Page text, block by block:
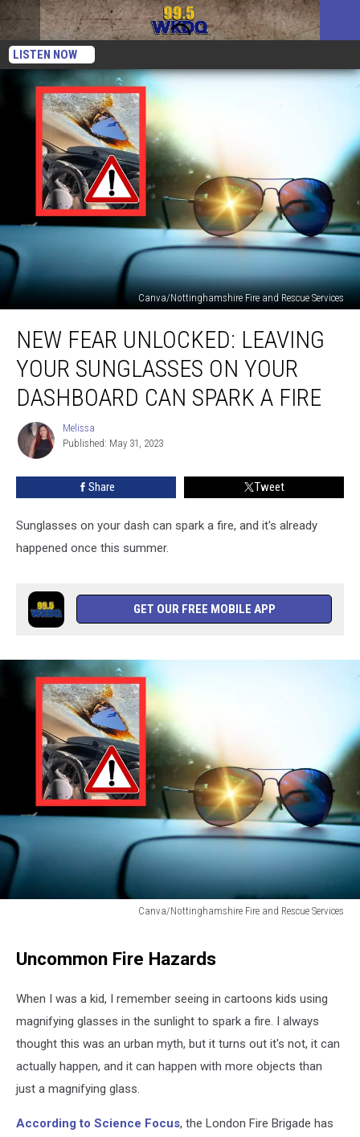
LISTEN NOW
Canva/Nottinghamshire Fire and Rescue Services
Fear
Unlocked:
Leaving
Your
Sunglasses
Your
Dashboard
Can
Fire
NEW FEAR UNLOCKED: LEAVING
YOUR SUNGLASSES ON YOUR
DASHBOARD CAN SPARK A FIRE
Melissa
Melissa
Published: May 31, 2023
Share Tweet
Sunglasses on your dash can spark a fire, and it's already
happened once this summer.
GET OUR FREE MOBILE APP
Canva/Nottinghamshire Fire and Rescue Services
and
Services
Uncommon Fire Hazards
When I was a kid, I remember seeing in cartoons kids using
magnifying glasses in the sunlight to spark a fire. I always
thought this was an urban myth, but it turns out it's not, it can
actually happen, and it can happen with more objects than
just a magnifying glass.
According to Science Focus, the London Fire Brigade has